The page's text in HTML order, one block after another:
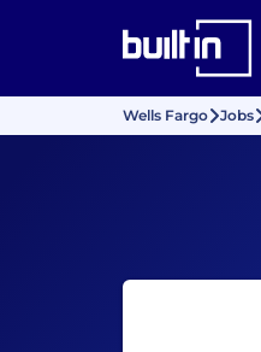
Wells Fargo Jobs